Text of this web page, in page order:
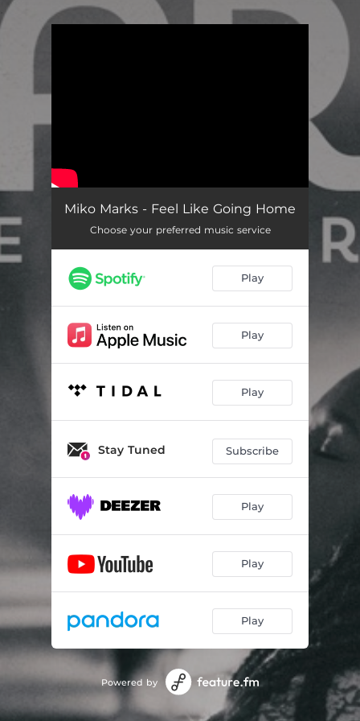
Miko Marks - Feel Like Going Home
Choose your preferred music service
Play
Play
Play
Stay Tuned Subscribe
Play
Play
Play
Powered by